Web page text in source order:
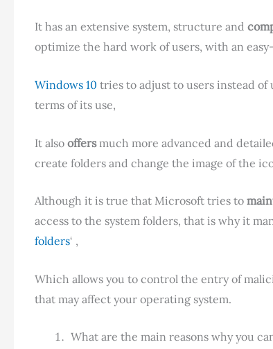
It has an extensive system, structure and
optimize the hard work of users, with an
Windows 10 tries to adjust to users instead
terms of its use,
It also offersmuch more advanced and
create folders and change the image of the
Although it is true that Microsoft tries to
access to the system folders, that is why it
folders‘ ,
Which allows you to control the entry of
that may affect your operating system.
What are the main reasons why you